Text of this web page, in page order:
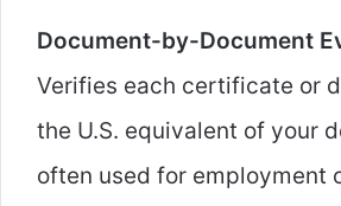
Document-by-Document
Verifies each certificate or
the U.S. equivalent of your
often used for employment